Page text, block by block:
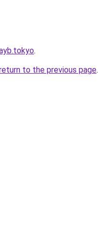
.
to the previous page.